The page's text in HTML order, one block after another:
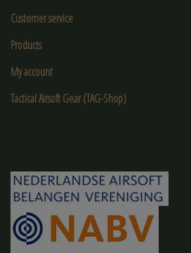
Customer service
Products
My account
Tactical Airsoft Gear (TAG-Shop)